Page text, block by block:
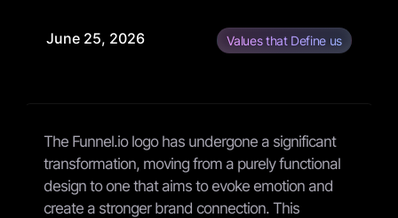
June 25, 2026 Values that Define us
The Funnel.io logo has undergone a significant
transformation, moving from a purely functional
design to one that aims to evoke emotion and
create a stronger brand connection. This